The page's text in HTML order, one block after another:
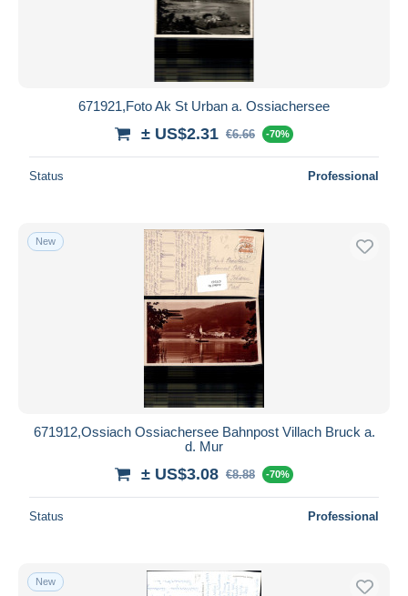
671921,Foto Ak St Urban a. Ossiachersee
± US$2.31 €6.66 -70%
Status Professional
New
671912,Ossiach Ossiachersee Bahnpost Villach Bruck a.
d. Mur
± US$3.08 €8.88 -70%
Status Professional
New